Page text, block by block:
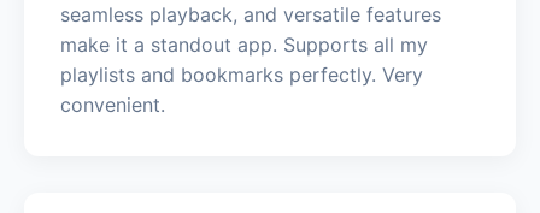
seamless playback, and versatile features
make it a standout app. Supports all my
playlists and bookmarks perfectly. Very
convenient.